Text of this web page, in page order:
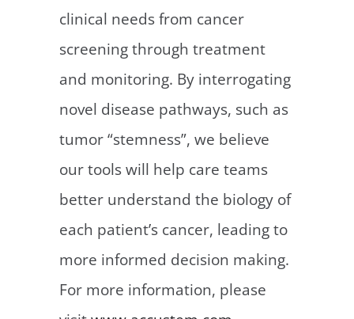
clinical needs from cancer
screening through treatment
and monitoring. By interrogating
novel disease pathways, such as
tumor “stemness”, we believe
our tools will help care teams
better understand the biology of
each patient’s cancer, leading to
more informed decision making.
For more information, please